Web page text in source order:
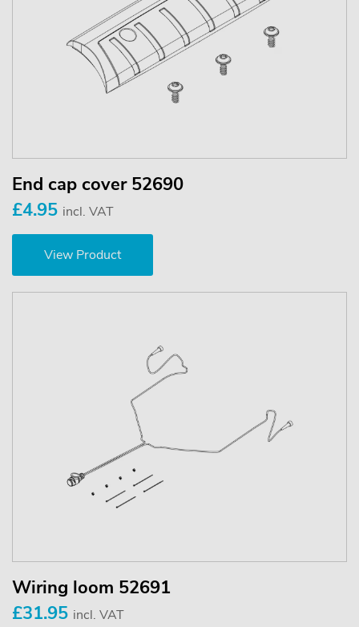
End cap cover 52690
£4.95 incl. VAT
View Product
Wiring loom 52691
£31.95 incl. VAT